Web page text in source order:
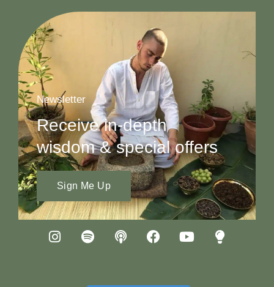
Newsletter
Receive in-depth
wisdom & special offers
Sign Me Up